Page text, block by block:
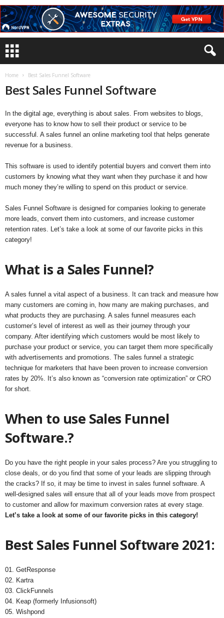
Home Best Sales Funnel Software
Best Sales Funnel Software
In the digital age, everything is about sales. From websites to blogs,
everyone has to know how to sell their product or service to be
successful. A sales funnel an online marketing tool that helps generate
revenue for a business.
This software is used to identify potential buyers and convert them into
customers by knowing what they want when they purchase it and how
much money they’re willing to spend on this product or service.
Sales Funnel Software is designed for companies looking to generate
more leads, convert them into customers, and increase customer
retention rates. Let’s take a look at some of our favorite picks in this
category!
What is a Sales Funnel?
A sales funnel a vital aspect of a business. It can track and measure how
many customers are coming in, how many are making purchases, and
what products they are purchasing. A sales funnel measures each
customer’s level of interest as well as their journey through your
company. After identifying which customers would be most likely to
purchase your product or service, you can target them more specifically
with advertisements and promotions. The sales funnel a strategic
technique for marketers that have been proven to increase conversion
rates by 20%. It’s also known as “conversion rate optimization” or CRO
for short.
When to use Sales Funnel
Software.?
Do you have the right people in your sales process? Are you struggling to
close deals, or do you find that some of your leads are slipping through
the cracks? If so, it may be time to invest in sales funnel software. A
well-designed sales will ensure that all of your leads move from prospect
to customer and allow for maximum conversion rates at every stage.
Let’s take a look at some of our favorite picks in this category!
Best Sales Funnel Software 2021:
01. GetResponse
02. Kartra
03. ClickFunnels
04. Keap (formerly Infusionsoft)
05. Wishpond